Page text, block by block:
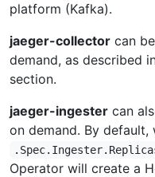
platform (Kafka).
jaeger-collector can
demand, as described
section.
jaeger-ingester can
on demand. By default,
Operator will create a